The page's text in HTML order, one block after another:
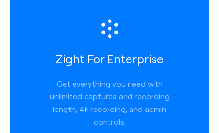
Zight For Enterprise
Get everything you need with
unlimited captures and recording
length, 4k recording, and admin
controls.